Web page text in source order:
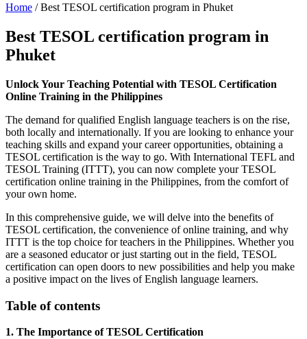
Home /Best TESOL certification program in Phuket
Best TESOL certification program in
Phuket
Unlock Your Teaching Potential with TESOL Certification
Online Training in the Philippines
The demand for qualified English language teachers is on the rise,
both locally and internationally. If you are looking to enhance your
teaching skills and expand your career opportunities, obtaining a
TESOL certification is the way to go. With International TEFL and
TESOL Training (ITTT), you can now complete your TESOL
certification online training in the Philippines, from the comfort of
your own home.
In this comprehensive guide, we will delve into the benefits of
TESOL certification, the convenience of online training, and why
ITTT is the top choice for teachers in the Philippines. Whether you
are a seasoned educator or just starting out in the field, TESOL
certification can open doors to new possibilities and help you make
a positive impact on the lives of English language learners.
Table of contents
1. The Importance of TESOL Certification